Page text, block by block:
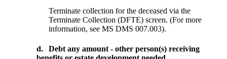
Terminate collection for the deceased via the
Terminate Collection (DFTE) screen. (For more
information, see MS DMS 007.003).
d.
Debt any amount - other person(s) receiving